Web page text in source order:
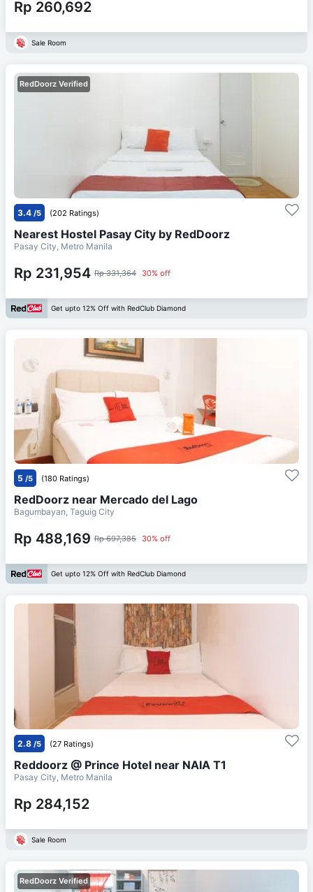
Rp 260,692
Sale Room
RedDoorz Verified
3.4 /5 (202 Ratings)
Nearest Hostel Pasay City by RedDoorz
Pasay City, Metro Manila
Rp 231,954 Rp 331,364 30% off
Get upto 12% Off with RedClub Diamond
5 /5 (180 Ratings)
RedDoorz near Mercado del Lago
Bagumbayan, Taguig City
Rp 488,169 Rp 697,385 30% off
Get upto 12% Off with RedClub Diamond
2.8 /5 (27 Ratings)
Reddoorz @ Prince Hotel near NAIA T1
Pasay City, Metro Manila
Rp 284,152
Sale Room
RedDoorz Verified